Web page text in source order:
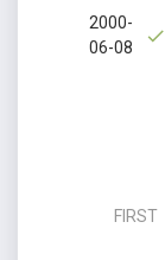
2000-
06-08
FIRST